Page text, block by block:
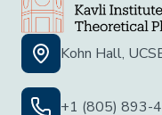
Kohn Hall,
+1 (805) 893-